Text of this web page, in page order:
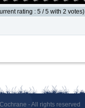
rating : 5 / 5 with 2 votes)
- All rights reserved